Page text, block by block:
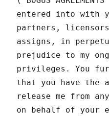
entered into with
partners,
assigns, in
prejudice to my
privileges. You
that you have the
release me from any
on behalf of your